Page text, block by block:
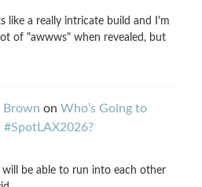
like a really intricate build and I'm
of "awwws" when revealed, but
Brown on Who’s Going to
#SpotLAX2026?
will be able to run into each other